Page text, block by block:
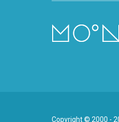
Copyright © 2000 -